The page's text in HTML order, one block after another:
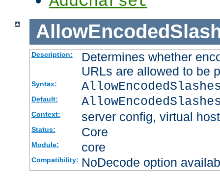
Description:
Determines whether
URLs are allowed to be
Syntax:
Default:
Context: server config, virtual host
Status: Core
Module: core
Compatibility: NoDecode option